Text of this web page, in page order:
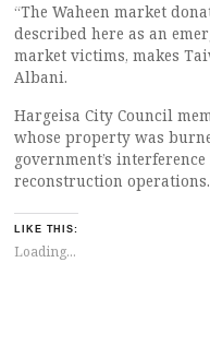
“The Waheen market
described here as an
market victims, makes
Albani.
Hargeisa City Council
whose property was
government’s
reconstruction operations.
LIKE THIS:
Loading...